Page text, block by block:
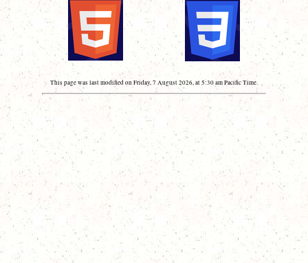
This page was last modified on Friday, 7 August 2026, at 5:30 am Pacific Time.